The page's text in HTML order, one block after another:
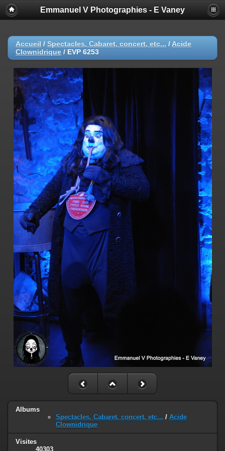
Emmanuel V Photographies - E Vaney
Accueil / Spectacles, Cabaret, concert, etc... / Acide
Clownidrique / EVP 6253
Albums
Spectacles, Cabaret, concert, etc... / Acide
Clownidrique
Visites
40303